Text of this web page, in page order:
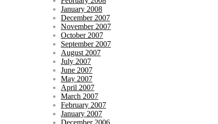
January 2008
December 2007
November 2007
October 2007
September 2007
August 2007
July 2007
June 2007
May 2007
April 2007
March 2007
February 2007
January 2007